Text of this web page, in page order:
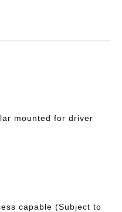
mounted for driver
capable (Subject to